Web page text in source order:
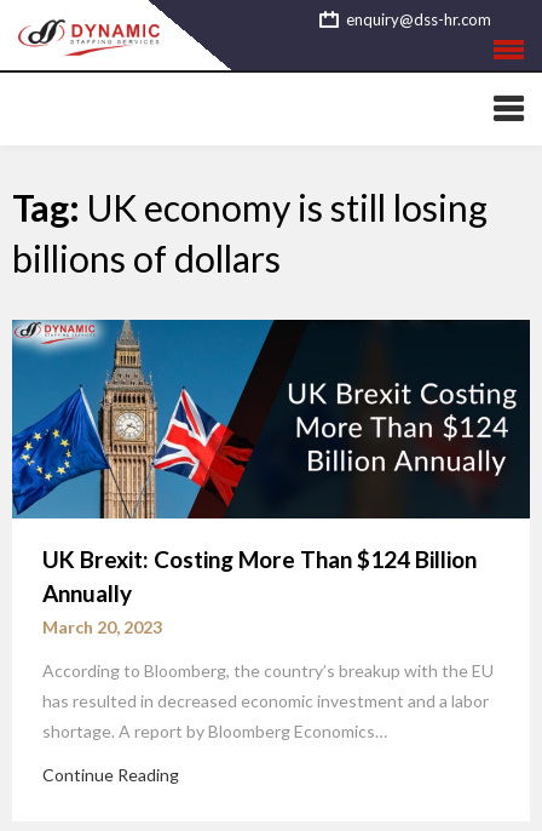
to
content
enquiry@dss-hr.com
Tag: UK economy is still losing
billions of dollars
UK Brexit: Costing More Than $124 Billion
Annually
March 20, 2023
According to Bloomberg, the country’s breakup with the EU
has resulted in decreased economic investment and a labor
shortage. A report by Bloomberg Economics…
Continue Reading